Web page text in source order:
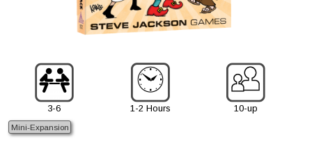
3-6 1-2 Hours 10-up
Mini-Expansion